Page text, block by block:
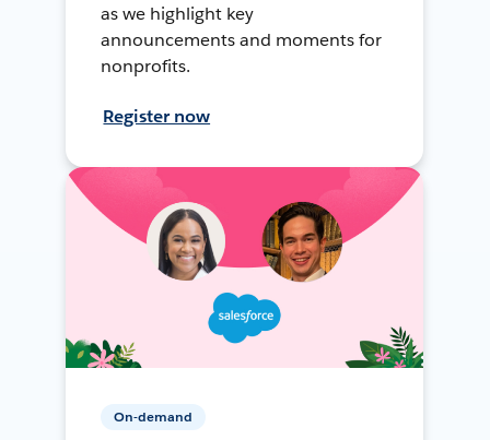
as we highlight key
announcements and moments for
nonprofits.
Register now
On-demand